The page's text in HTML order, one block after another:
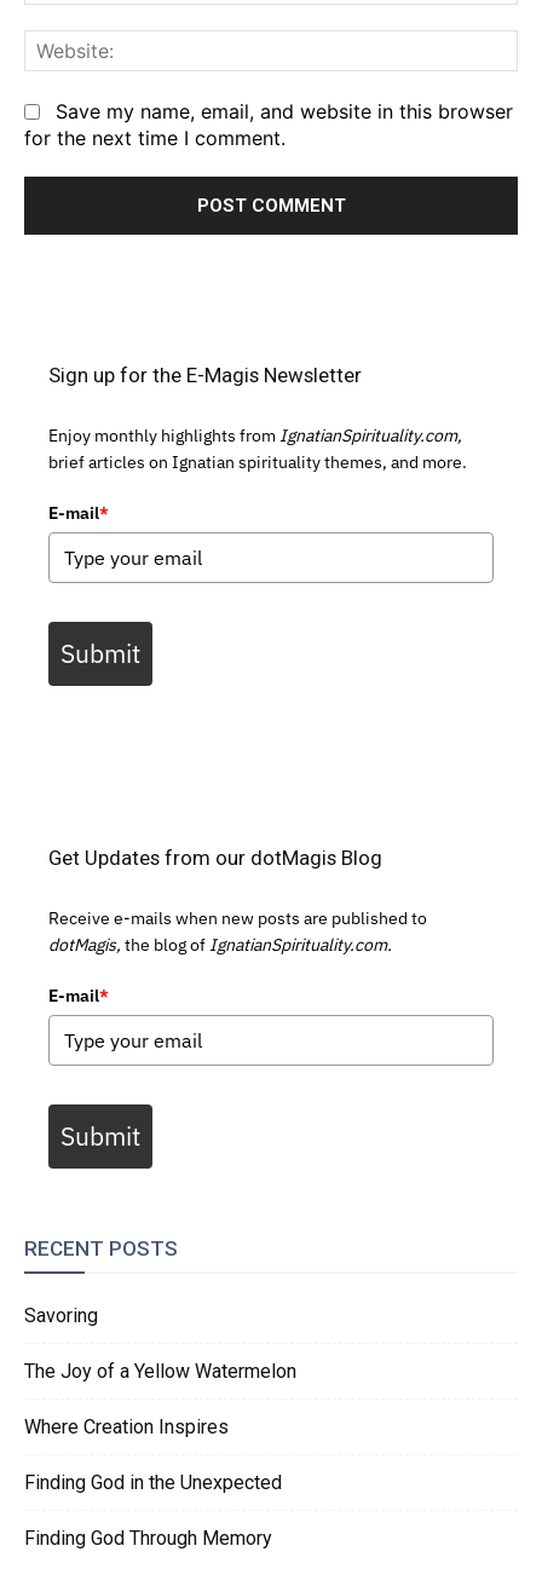
Save my name, email, and website in this browser
for the next time I comment.
Sign up for the E-Magis Newsletter
Enjoy monthly highlights from IgnatianSpirituality.com,
brief articles on Ignatian spirituality themes, and more.
E-mail*
Submit
Get Updates from our dotMagis Blog
Receive e-mails when new posts are published to
dotMagis, the blog of IgnatianSpirituality.com.
E-mail*
Submit
RECENT POSTS
Savoring
The Joy of a Yellow Watermelon
Where Creation Inspires
Finding God in the Unexpected
Finding God Through Memory